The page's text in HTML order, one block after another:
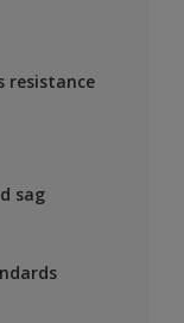
resistance
sag